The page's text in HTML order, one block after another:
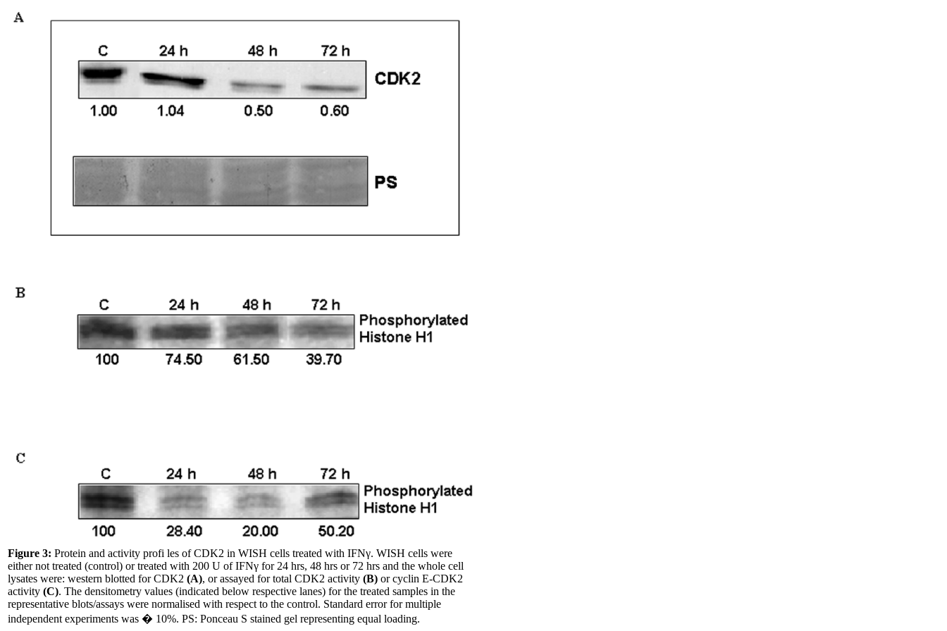
Figure 3: Protein and activity profi les of CDK2 in WISH cells treated with IFNγ. WISH cells were
either not treated (control) or treated with 200 U of IFNγ for 24 hrs, 48 hrs or 72 hrs and the whole cell
lysates were: western blotted for CDK2 (A), or assayed for total CDK2 activity (B) or cyclin E-CDK2
activity (C). The densitometry values (indicated below respective lanes) for the treated samples in the
representative blots/assays were normalised with respect to the control. Standard error for multiple
independent experiments was � 10%. PS: Ponceau S stained gel representing equal loading.